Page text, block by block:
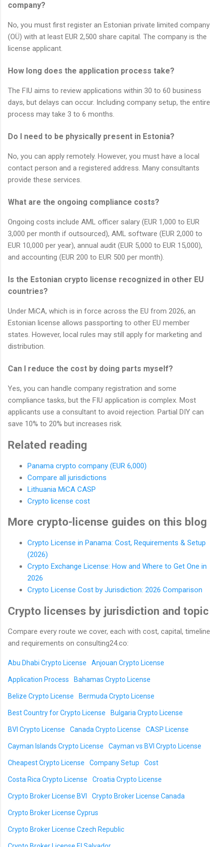
company?
No, you must first register an Estonian private limited company
(OÜ) with at least EUR 2,500 share capital. The company is the
license applicant.
How long does the application process take?
The FIU aims to review applications within 30 to 60 business
days, but delays can occur. Including company setup, the entire
process may take 3 to 6 months.
Do I need to be physically present in Estonia?
No, you can apply remotely. However, you must have a local
contact person and a registered address. Many consultants
provide these services.
What are the ongoing compliance costs?
Ongoing costs include AML officer salary (EUR 1,000 to EUR
3,000 per month if outsourced), AML software (EUR 2,000 to
EUR 10,000 per year), annual audit (EUR 5,000 to EUR 15,000),
and accounting (EUR 200 to EUR 500 per month).
Is the Estonian crypto license recognized in other EU
countries?
Under MiCA, which is in force across the EU from 2026, an
Estonian license allows passporting to other EU member
states. However, local rules may still apply for marketing and
distribution.
Can I reduce the cost by doing parts myself?
Yes, you can handle company registration and some
compliance tasks, but the FIU application is complex. Most
applicants use a consultant to avoid rejection. Partial DIY can
save 10% to 20% but increases risk.
Related reading
Panama crypto company (EUR 6,000)
Compare all jurisdictions
Lithuania MiCA CASP
Crypto license cost
More crypto-license guides on this blog
Crypto License in Panama: Cost, Requirements & Setup
(2026)
Crypto Exchange License: How and Where to Get One in
2026
Crypto License Cost by Jurisdiction: 2026 Comparison
Crypto licenses by jurisdiction and topic
Compare every route we cover, each with cost, capital, timeline
and requirements on consulting24.co:
Abu Dhabi Crypto License Anjouan Crypto License
Application Process Bahamas Crypto License
Belize Crypto License Bermuda Crypto License
Best Country for Crypto License Bulgaria Crypto License
BVI Crypto License Canada Crypto License CASP License
Cayman Islands Crypto License Cayman vs BVI Crypto License
Cheapest Crypto License Company Setup Cost
Costa Rica Crypto License Croatia Crypto License
Crypto Broker License BVI Crypto Broker License Canada
Crypto Broker License Cyprus
Crypto Broker License Czech Republic